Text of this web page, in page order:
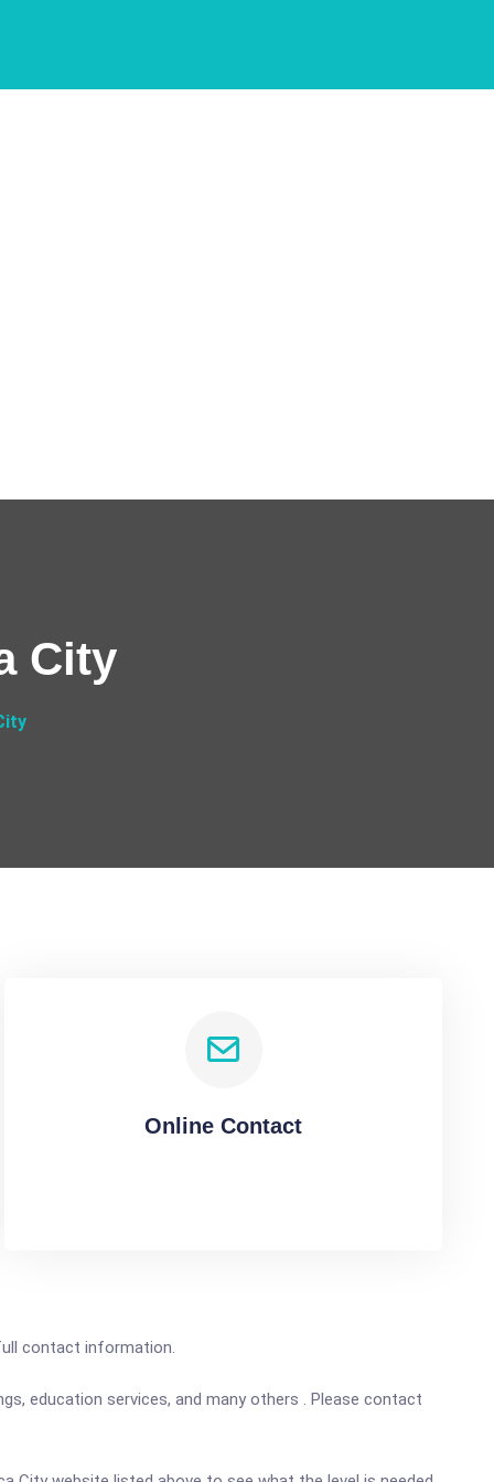
City
Online Contact
contact information.
education services, and many others . Please contact